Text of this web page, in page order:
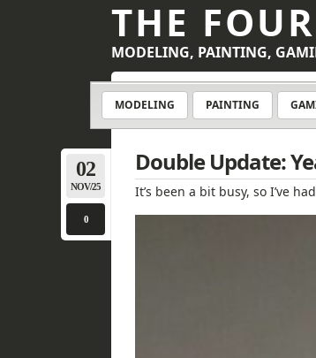
THE
MODELING, PAINTING,
MODELING PAINTING
Double Update:
02
NOV/25
0
It’s been a bit busy, so I’ve